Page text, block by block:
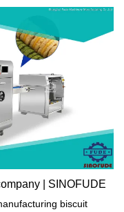
| SINOFUDE
biscuit